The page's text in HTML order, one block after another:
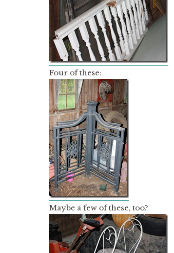
Four of these:
Maybe a few of these, too?